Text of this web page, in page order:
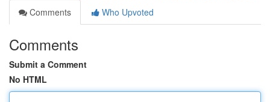
Comments
Who Upvoted
Comments
Submit a Comment
No HTML